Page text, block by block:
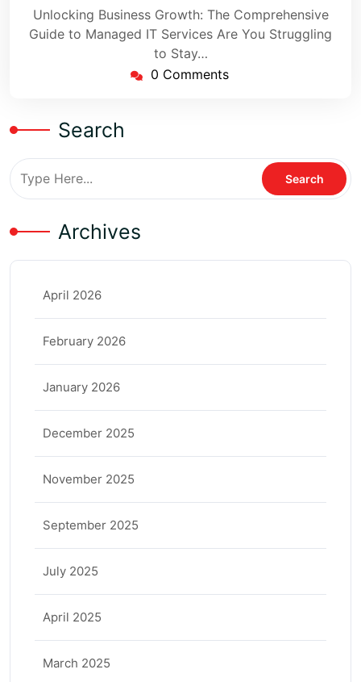
Unlocking Business Growth: The Comprehensive
Guide to Managed IT Services Are You Struggling
to Stay…
0 Comments
Search
Archives
April 2026
February 2026
January 2026
December 2025
November 2025
September 2025
July 2025
April 2025
March 2025